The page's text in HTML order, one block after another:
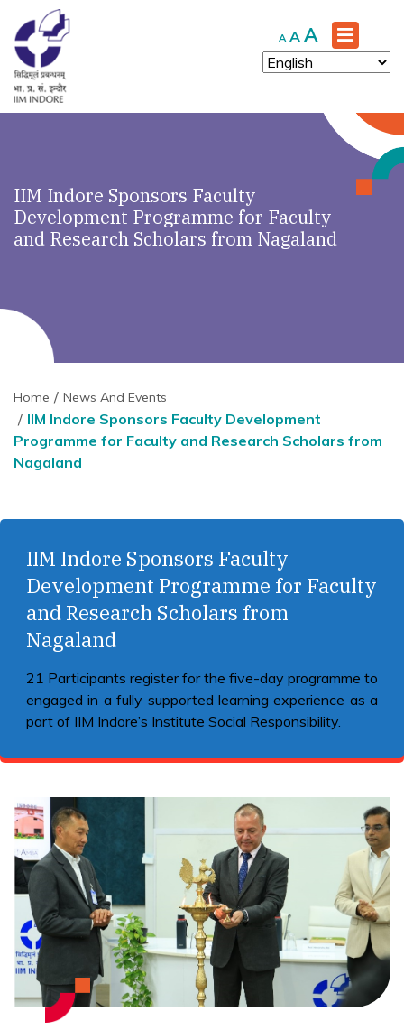
A Decrease
font
size.
A Reset
font
size.
A Increase
font
size.
IIM Indore Sponsors Faculty
Development Programme for Faculty
and Research Scholars from Nagaland
Home News And Events
IIM Indore Sponsors Faculty Development
Programme for Faculty and Research Scholars from
Nagaland
IIM Indore Sponsors Faculty
Development Programme for Faculty
and Research Scholars from
Nagaland
21 Participants register for the five-day programme to
engaged in a fully supported learning experience as a
part of IIM Indore’s Institute Social Responsibility.